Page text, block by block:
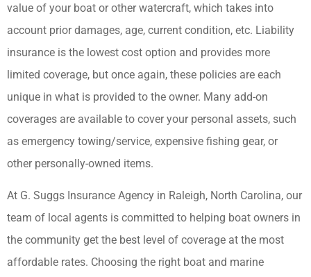
value of your boat or other watercraft, which takes into
account prior damages, age, current condition, etc. Liability
insurance is the lowest cost option and provides more
limited coverage, but once again, these policies are each
unique in what is provided to the owner. Many add-on
coverages are available to cover your personal assets, such
as emergency towing/service, expensive fishing gear, or
other personally-owned items.
At G. Suggs Insurance Agency in Raleigh, North Carolina, our
team of local agents is committed to helping boat owners in
the community get the best level of coverage at the most
affordable rates. Choosing the right boat and marine